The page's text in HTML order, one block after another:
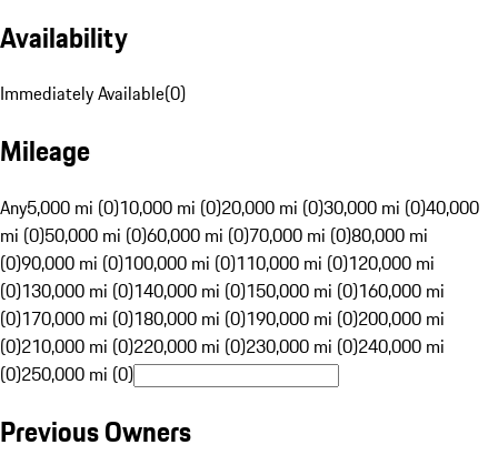
Availability
Immediately Available(0)
Mileage
Any5,000 mi (0)10,000 mi (0)20,000 mi (0)30,000 mi (0)40,000
mi (0)50,000 mi (0)60,000 mi (0)70,000 mi (0)80,000 mi
(0)90,000 mi (0)100,000 mi (0)110,000 mi (0)120,000 mi
(0)130,000 mi (0)140,000 mi (0)150,000 mi (0)160,000 mi
(0)170,000 mi (0)180,000 mi (0)190,000 mi (0)200,000 mi
(0)210,000 mi (0)220,000 mi (0)230,000 mi (0)240,000 mi
(0)250,000 mi (0)
Previous Owners